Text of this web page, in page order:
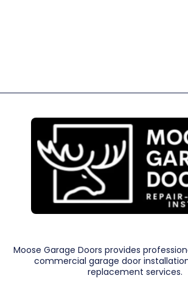
Moose Garage Doors provides
commercial garage door
replacement services.